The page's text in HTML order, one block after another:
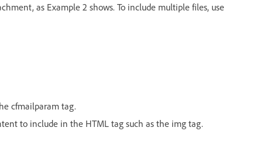
as Example 2 shows. To include multiple files, use
cfmailparam tag.
to include in the HTML tag such as the img tag.